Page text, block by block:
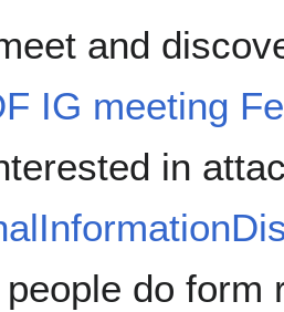
and
IG meeting
in
do form